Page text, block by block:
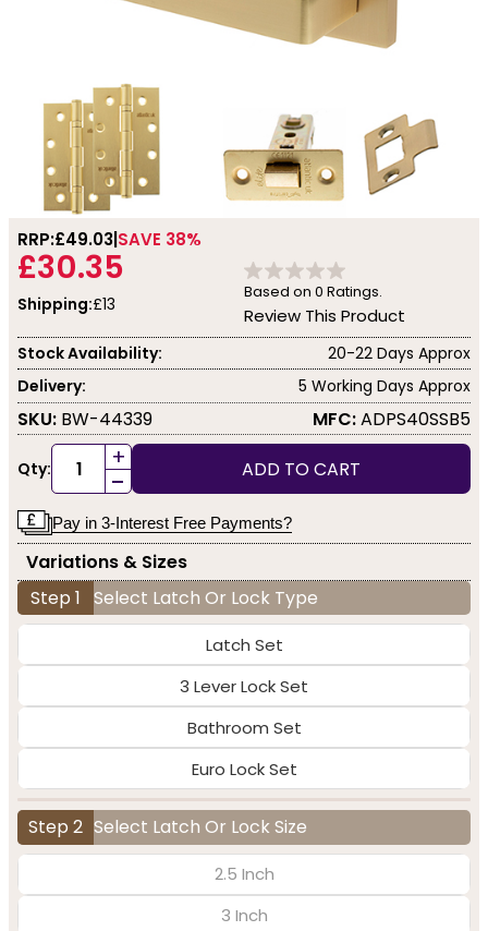
RRP:£49.03 SAVE 38%
£30.35
Shipping:£13
Based on 0 Ratings.
Review This Product
Stock Availability:
20-22 Days Approx
Delivery:
5 Working Days Approx
SKU: BW-44339 MFC:ADPS40SSB5
Qty: +
- ADD TO CART
Pay in 3-Interest Free Payments?
Variations & Sizes
Step 1 Select Latch Or Lock Type
Latch Set
3 Lever Lock Set
Bathroom Set
Euro Lock Set
Step 2 Select Latch Or Lock Size
2.5 Inch
3 Inch